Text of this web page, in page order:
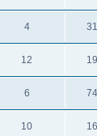
4
12
6
10